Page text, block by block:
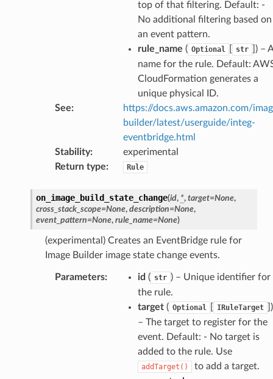
top of that filtering. Default: -
No additional filtering based on
an event pattern.
rule_name ( Optional str
) – A
name for the rule. Default:
CloudFormation generates a
unique physical ID.
See:
https://docs.aws.amazon.com/
builder/latest/userguide/integ-
eventbridge.html
Stability:
experimental
Return type: Rule
on_image_build_state_change(id, *, target=None,
cross_stack_scope=None, description=None,
event_pattern=None, rule_name=None)
(experimental) Creates an EventBridge rule for
Image Builder image state change events.
Parameters: id ( str ) – Unique identifier for
the rule.
target( Optional IRuleTarget
)
– The target to register for the
event. Default: - No target is
added to the rule. Use
addTarget()
to add a target.